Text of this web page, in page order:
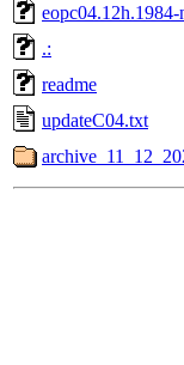
.:
readme
updateC04.txt